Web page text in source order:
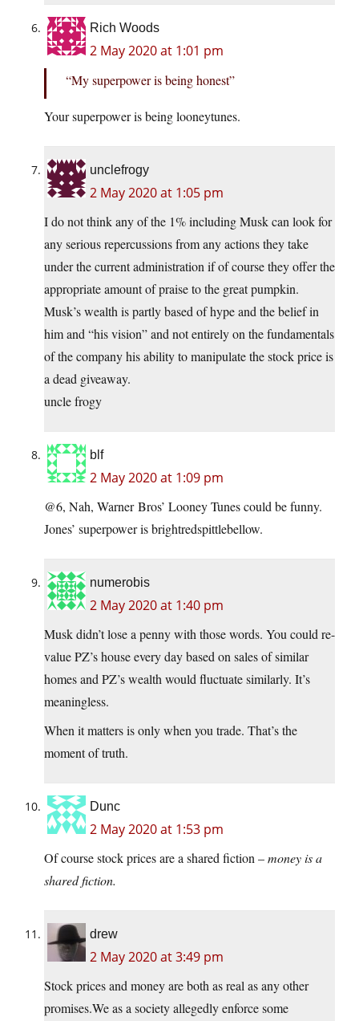
Rich Woods
2 May 2020 at 1:01 pm
“My superpower is being honest”
Your superpower is being looneytunes.
unclefrogy
2 May 2020 at 1:05 pm
I do not think any of the 1% including Musk can look for
any serious repercussions from any actions they take
under the current administration if of course they offer the
appropriate amount of praise to the great pumpkin.
Musk’s wealth is partly based of hype and the belief in
him and “his vision” and not entirely on the fundamentals
of the company his ability to manipulate the stock price is
a dead giveaway.
uncle frogy
blf
2 May 2020 at 1:09 pm
@6, Nah, Warner Bros’ Looney Tunes could be funny.
Jones’ superpower is brightredspittlebellow.
numerobis
2 May 2020 at 1:40 pm
Musk didn’t lose a penny with those words. You could re-
value PZ’s house every day based on sales of similar
homes and PZ’s wealth would fluctuate similarly. It’s
meaningless.
When it matters is only when you trade. That’s the
moment of truth.
Dunc
2 May 2020 at 1:53 pm
Of course stock prices are a shared fiction –moneyis a
shared fiction.
drew
2 May 2020 at 3:49 pm
Stock prices and money are both as real as any other
promises.Weas a society allegedly enforce some